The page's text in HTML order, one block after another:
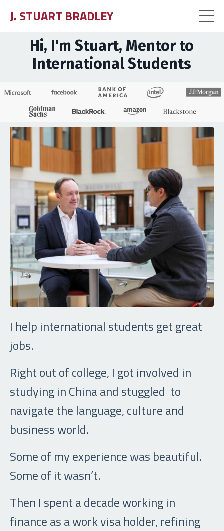
J. STUART BRADLEY
Hi, I'm Stuart, Mentor to
International Students
I help international students get great
jobs.
Right out of college, I got involved in
studying in China and stuggled to
navigate the language, culture and
business world.
Some of my experience was beautiful.
Some of it wasn’t.
Then I spent a decade working in
finance as a work visa holder, refining